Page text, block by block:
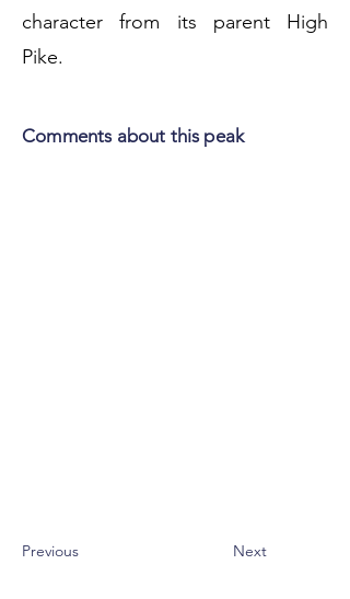
character from its parent High
Pike.
Comments about this peak
Previous Next